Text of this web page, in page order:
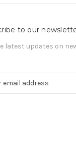
to our
latest updates on